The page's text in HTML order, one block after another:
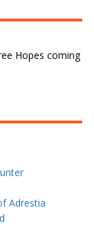
Hopes coming
Adrestia